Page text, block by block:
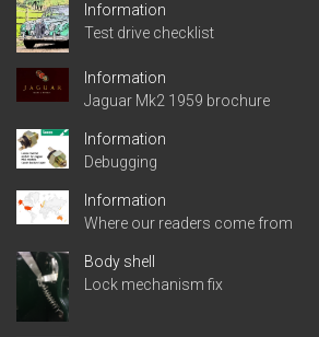
Information
Test drive checklist
Information
Jaguar Mk2 1959 brochure
Information
Debugging
Information
Where our readers come from
Body shell
Lock mechanism fix